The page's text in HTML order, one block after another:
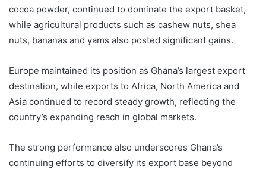
cocoa powder, continued to dominate the export basket,
while agricultural products such as cashew nuts, shea
nuts, bananas and yams also posted significant gains.
Europe maintained its position as Ghana’s largest export
destination, while exports to Africa, North America and
Asia continued to record steady growth, reflecting the
country’s expanding reach in global markets.
The strong performance also underscores Ghana’s
continuing efforts to diversify its export base beyond